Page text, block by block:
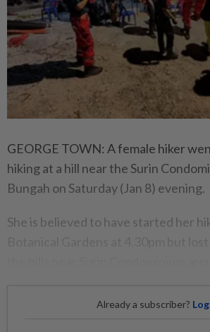
GEORGE TOWN: A female hiker
hiking at a hill near the Surin
Bungah on Saturday (Jan 8) evening.
She is believed to have started her
Already a subscriber?